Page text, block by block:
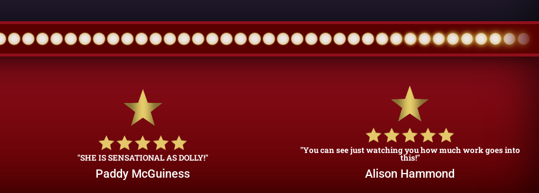
"SHE IS SENSATIONAL AS DOLLY!"
Paddy McGuiness
"You can see just watching you how much work goes into
this!"
Alison Hammond